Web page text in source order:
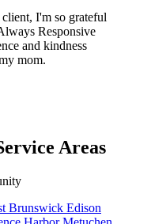
I'm so grateful
Responsive
and kindness
mom.
Areas
Brunswick Edison